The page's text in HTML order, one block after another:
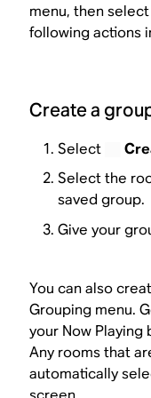
menu, then
following actions
Create a
Select
Select the
saved group.
Give your
You can also
Grouping menu.
your Now Playing
Any rooms that
automatically